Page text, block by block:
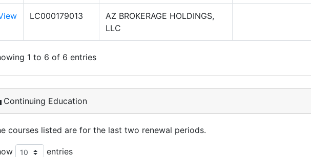
LC000179013
AZ BROKERAGE HOLDINGS,
LLC
1 to 6 of 6 entries
Continuing Education
courses listed are for the last two renewal periods.
entries